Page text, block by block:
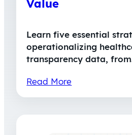
Value
Learn five essential
operationalizing
transparency data,
Read More